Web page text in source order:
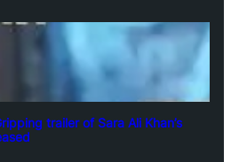
trailer of Sara Ali Khan’s